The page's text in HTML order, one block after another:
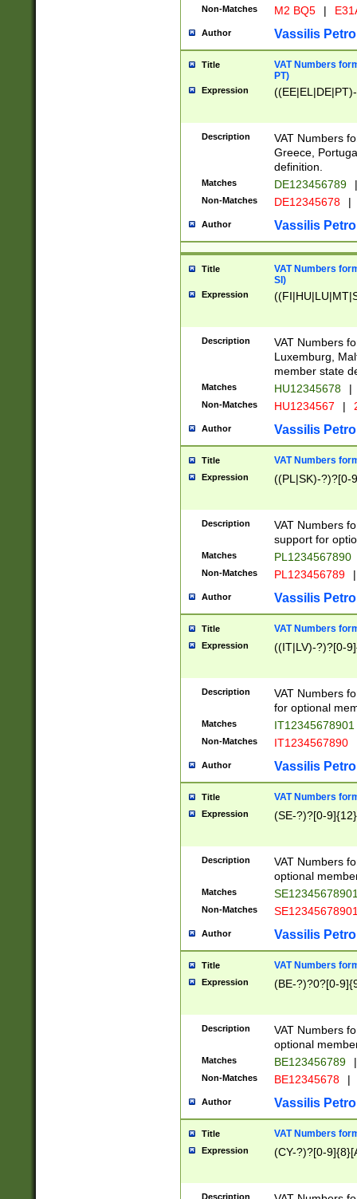
Non-Matches M2 BQ5 |
Author Vassilis
Title
VAT Numbers
PT)
Expression
Description
VAT Numbers
Greece,
definition.
Matches DE123456789 |
Non-Matches DE12345678 |
Author Vassilis
Title
VAT Numbers
SI)
Expression
Description
VAT Numbers
Luxemburg,
member state
Matches HU12345678 |
Non-Matches HU1234567 |
Author Vassilis
Title VAT Numbers
Expression ((PL|SK)-?)?[0-
Description
VAT Numbers
support for
Matches PL1234567890
Non-Matches PL123456789 |
Author Vassilis
Title VAT Numbers
Expression ((IT|LV)-?)?[0-
Description
VAT Numbers
for optional
Matches IT12345678901
Non-Matches IT1234567890
Author Vassilis
Title VAT Numbers
Expression (SE-?)?[0-9]{12}
Description
VAT Numbers
optional
Matches
Non-Matches
Author Vassilis
Title VAT Numbers
Expression (BE-?)?0?[0-
Description
VAT Numbers
optional
Matches BE123456789 |
Non-Matches BE12345678 |
Author Vassilis
Title VAT Numbers
Expression (CY-?)?[0-
Description